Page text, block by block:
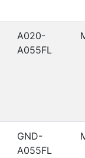
A020-
A055FL
GND-
A055FL